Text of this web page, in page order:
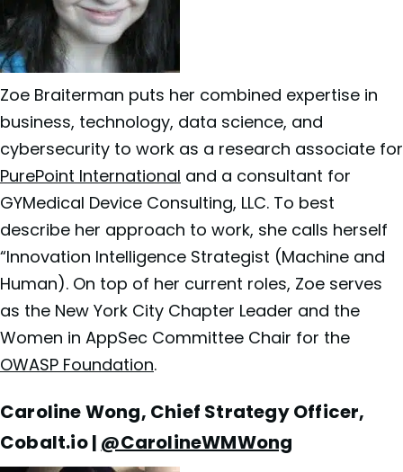
Zoe Braiterman puts her combined expertise in
business, technology, data science, and
cybersecurity to work as a research associate for
PurePoint International and a consultant for
GYMedical Device Consulting, LLC. To best
describe her approach to work, she calls herself
“Innovation Intelligence Strategist (Machine and
Human). On top of her current roles, Zoe serves
as the New York City Chapter Leader and the
Women in AppSec Committee Chair for the
OWASP Foundation.
Caroline Wong, Chief Strategy Officer,
Cobalt.io | @CarolineWMWong